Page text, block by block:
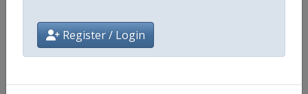
Register / Login
Website https://www.fil-luge.org